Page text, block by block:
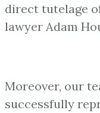
direct tutelage
lawyer Adam
Moreover, our
successfully